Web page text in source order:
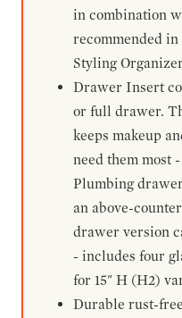
in combination
recommended
Styling
Drawer Insert
or full drawer.
keeps makeup
need them most
Plumbing
an above-
drawer version
- includes four
for 15" H (H2)
Durable rust-